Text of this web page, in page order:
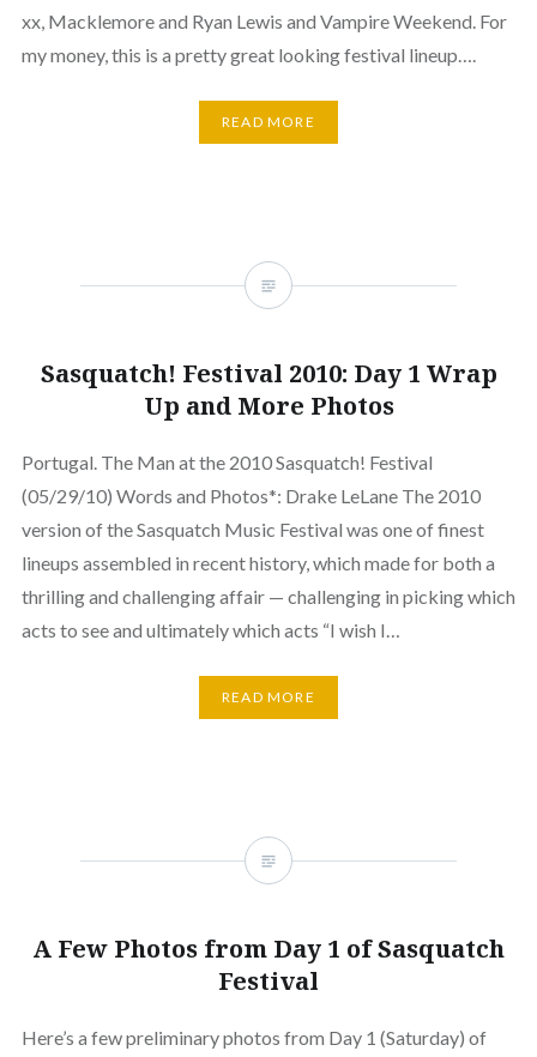
xx, Macklemore and Ryan Lewis and Vampire Weekend. For
my money, this is a pretty great looking festival lineup….
READ MORE
Sasquatch! Festival 2010: Day 1 Wrap
Up and More Photos
Portugal. The Man at the 2010 Sasquatch! Festival
(05/29/10) Words and Photos*: Drake LeLane The 2010
version of the Sasquatch Music Festival was one of finest
lineups assembled in recent history, which made for both a
thrilling and challenging affair — challenging in picking which
acts to see and ultimately which acts “I wish I…
READ MORE
A Few Photos from Day 1 of Sasquatch
Festival
Here’s a few preliminary photos from Day 1 (Saturday) of